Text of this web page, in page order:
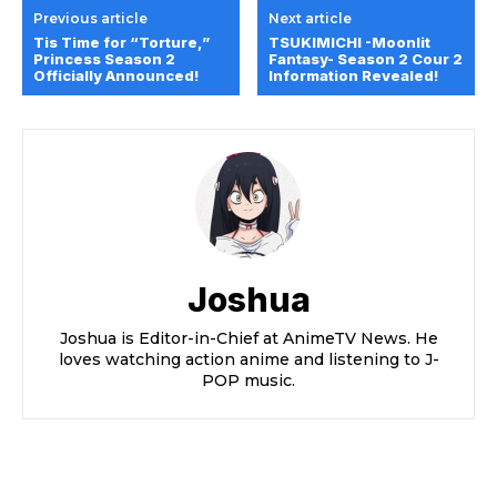
Previous article
Tis Time for “Torture,”
Princess Season 2
Officially Announced!
Next article
TSUKIMICHI -Moonlit
Fantasy- Season 2 Cour 2
Information Revealed!
Joshua
Joshua is Editor-in-Chief at AnimeTV News. He
loves watching action anime and listening to J-
POP music.